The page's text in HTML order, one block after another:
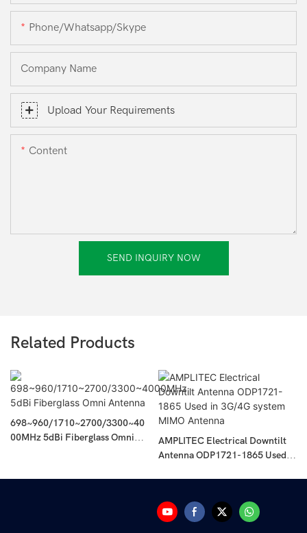
Phone/whatsapp/skype
Company Name
Upload Your Requirements
Content
SEND INQUIRY NOW
Related Products
698~960/1710~2700/3300~40
00MHz 5dBi Fiberglass Omni
AMPLITEC Electrical Downtilt
Antenna ODP1721-1865 Used In